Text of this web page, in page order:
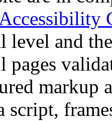
level and
pages
markup
script,